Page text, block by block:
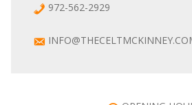
972-562-2929